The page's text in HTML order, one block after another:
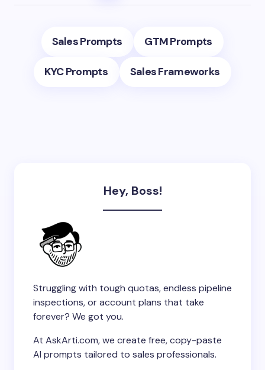
Sales Prompts GTM Prompts
KYC Prompts Sales Frameworks
Hey, Boss!
Struggling with tough quotas, endless pipeline
inspections, or account plans that take
forever? We got you.
At AskArti.com, we create free, copy-paste
AI prompts tailored to sales professionals.